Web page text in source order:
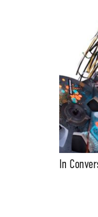
In